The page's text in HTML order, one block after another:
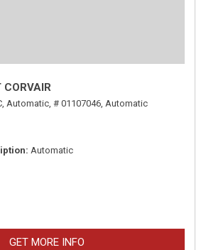
CORVAIR
Automatic, # 01107046, Automatic
Automatic
GET MORE INFO